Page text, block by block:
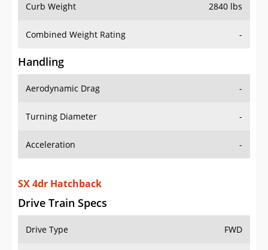
Curb Weight 2840 lbs
Combined Weight Rating -
Handling
Aerodynamic Drag -
Turning Diameter -
Acceleration -
SX 4dr Hatchback
Drive Train Specs
Drive Type FWD